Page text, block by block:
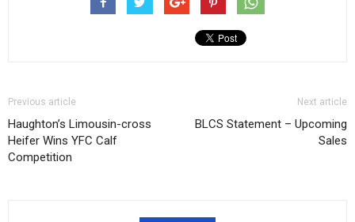
Previous article
Haughton’s Limousin-cross
Heifer Wins YFC Calf
Competition
Next article
BLCS Statement – Upcoming
Sales